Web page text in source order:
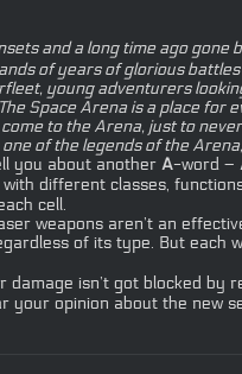
and a long time ago
of years of glorious
young adventurers
Space Arena is a place
to the Arena, just to
of the legends of the
you about another A-word –
different classes,
cell.
weapons aren’t an
of its type. But each
isn’t got blocked
your opinion about the new